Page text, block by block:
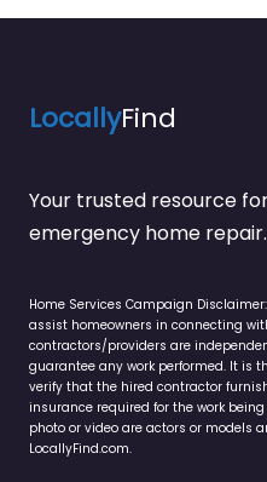
LocallyFind
Your trusted resource
emergency home repair.
Home Services Campaign
assist homeowners in connecting
contractors/providers are
guarantee any work performed. It is
verify that the hired contractor
insurance required for the work
photo or video are actors or models
LocallyFind.com.